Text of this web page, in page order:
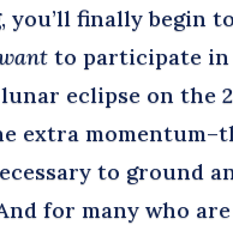
finally begin
to participate in
eclipse on the
extra
to ground
for many who